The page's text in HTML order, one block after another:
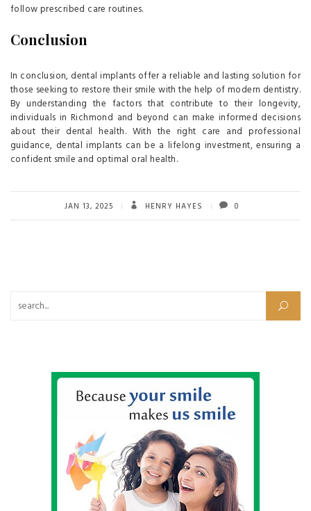
follow prescribed care routines.
Conclusion
In conclusion, dental implants offer a reliable and lasting solution for
those seeking to restore their smile with the help of modern dentistry.
By understanding the factors that contribute to their longevity,
individuals in Richmond and beyond can make informed decisions
about their dental health. With the right care and professional
guidance, dental implants can be a lifelong investment, ensuring a
confident smile and optimal oral health.
JAN 13, 2025 HENRY HAYES 0
Search for: